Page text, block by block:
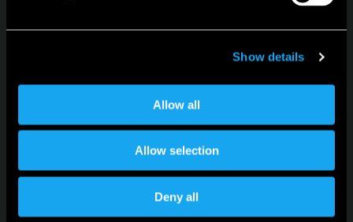
Show details
Allow all
Allow selection
Deny all
Für News, Updates und Events
Melde dich für den Newsletter an